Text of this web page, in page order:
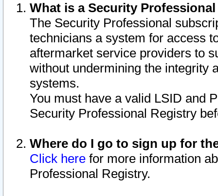
What is a Security
The Security Professional
technicians a system for access
aftermarket service providers to
without undermining the integrity
systems.
You must have a valid LSID and
Security Professional Registry
Where do I go to sign up for
Click here for more information
Professional Registry.